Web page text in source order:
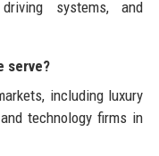
systems, and
serve?
including luxury
technology firms in